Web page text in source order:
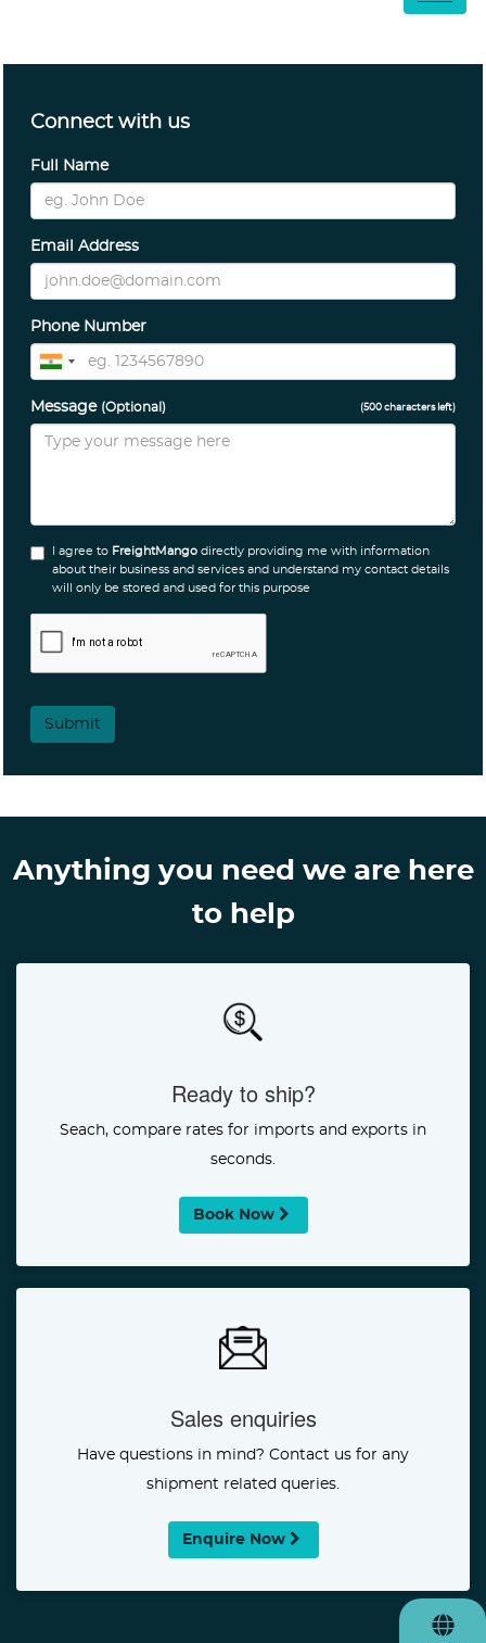
Connect with us
Full Name
Email Address
Phone Number
Message (Optional) (500 characters left)
I agree to FreightMango directly providing me with information
about their business and services and understand my contact details
will only be stored and used for this purpose
Submit
Anything you need we are here
to help
Ready to ship?
Seach, compare rates for imports and exports in
seconds.
Book Now
Sales enquiries
Have questions in mind? Contact us for any
shipment related queries.
Enquire Now